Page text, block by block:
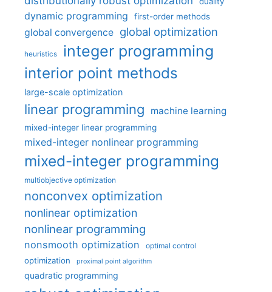
dynamic programming first-order methods
global convergence global optimization
heuristics integer programming
interior point methods
large-scale optimization
linear programming machine learning
mixed-integer linear programming
mixed-integer nonlinear programming
mixed-integer programming
multiobjective optimization
nonconvex optimization
nonlinear optimization
nonlinear programming
nonsmooth optimization optimal control
optimization proximal point algorithm
quadratic programming